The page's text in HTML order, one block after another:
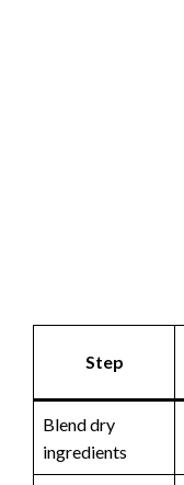
Step
Blend dry
ingredients